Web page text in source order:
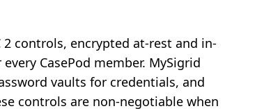
2 controls, encrypted at-rest and in-
CasePod member. MySigrid
vaults for credentials, and
controls are non-negotiable when